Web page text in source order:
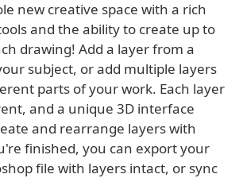
new creative space with a rich
and the ability to create up to
drawing! Add a layer from a
subject, or add multiple layers
parts of your work. Each layer
and a unique 3D interface
and rearrange layers with
finished, you can export your
file with layers intact, or sync